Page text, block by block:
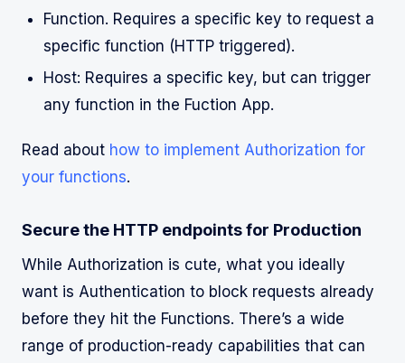
Function. Requires a specific key to request a
specific function (HTTP triggered).
Host: Requires a specific key, but can trigger
any function in the Fuction App.
Read about how to implement Authorization for
your functions.
Secure the HTTP endpoints for Production
While Authorization is cute, what you ideally
want is Authentication to block requests already
before they hit the Functions. There’s a wide
range of production-ready capabilities that can